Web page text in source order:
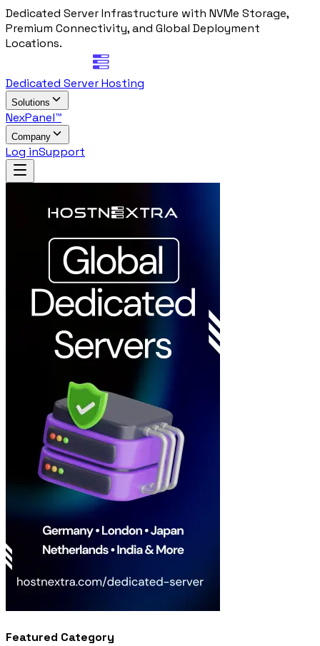
Dedicated Server Infrastructure with NVMe Storage,
Premium Connectivity, and Global Deployment
Locations.
Dedicated Server Hosting
Solutions
NexPanel™
Company
Log inSupport
Featured Category